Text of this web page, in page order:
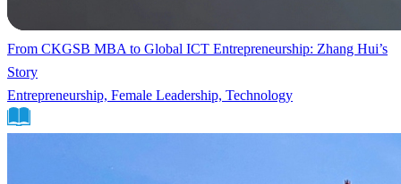
From CKGSB MBA to Global ICT Entrepreneurship: Zhang Hui’s
Story
Entrepreneurship, Female Leadership, Technology